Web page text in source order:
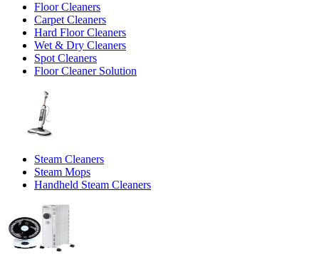
Floor Cleaners
Carpet Cleaners
Hard Floor Cleaners
Wet & Dry Cleaners
Spot Cleaners
Floor Cleaner Solution
Steam Cleaners
Steam Mops
Handheld Steam Cleaners